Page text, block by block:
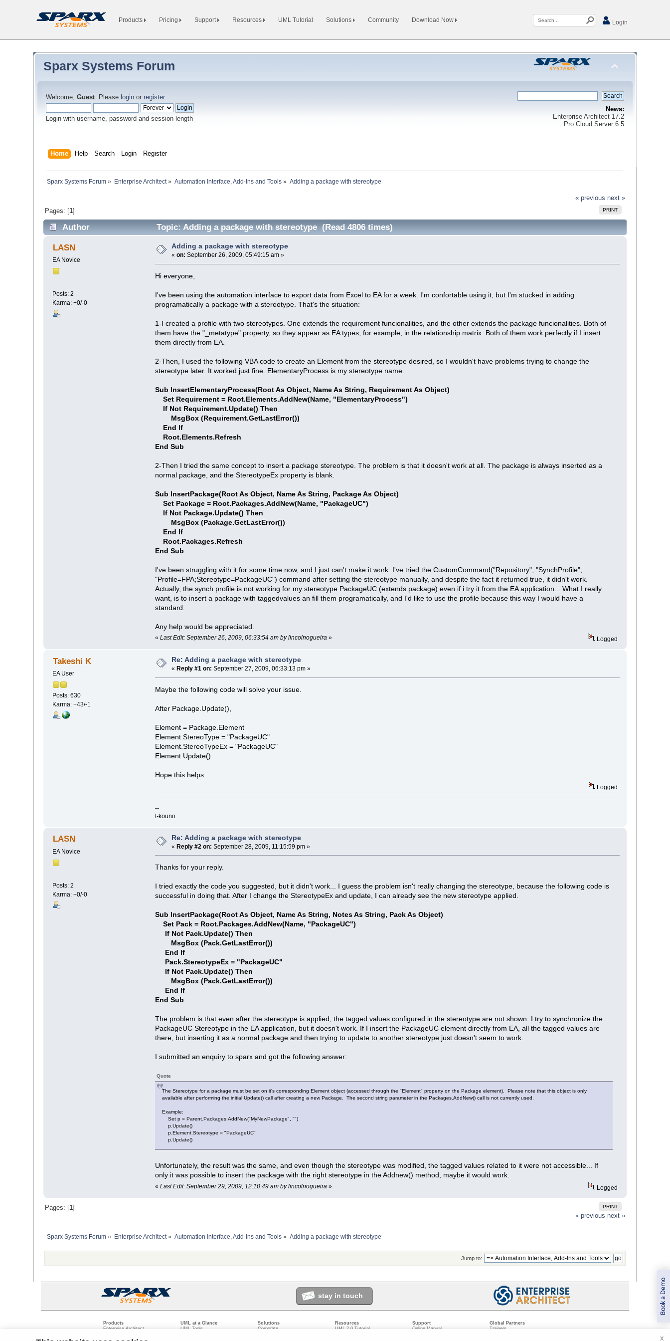
Book a Demo
Products Pricing Support Resources UML Tutorial Solutions Community Download Now Login
Sparx Systems Forum
Welcome,Guest. Please login or register.
Login with username, password and session length
News:
Enterprise Architect 17.2
Pro Cloud Server 6.5
Home Help Search Login Register
Sparx Systems Forum » Enterprise Architect» Automation Interface, Add-Ins and Tools » Adding a package with stereotype
« previous next »
PRINT
Pages: [1]
Author Topic: Adding a package with stereotype (Read 4806 times)
LASN
EA Novice
Posts: 2
Karma: +0/-0
Adding a package with stereotype
«on: September 26, 2009, 05:49:15 am »
Hi everyone,
I've been using the automation interface to export data from Excel to EA for a week. I'm confortable using it, but I'm stucked in adding
programatically a package with a stereotype. That's the situation:
1-I created a profile with two stereotypes. One extends the requirement funcionalities, and the other extends the package funcionalities. Both of
them have the "_metatype" property, so they appear as EA types, for example, in the relationship matrix. Both of them work perfectly if I insert
them directly from EA.
2-Then, I used the following VBA code to create an Element from the stereotype desired, so I wouldn't have problems trying to change the
stereotype later. It worked just fine. ElementaryProcess is my stereotype name.
Sub InsertElementaryProcess(Root As Object, Name As String, Requirement As Object)
Set Requirement = Root.Elements.AddNew(Name, "ElementaryProcess")
If Not Requirement.Update() Then
MsgBox (Requirement.GetLastError())
End If
Root.Elements.Refresh
End Sub
2-Then I tried the same concept to insert a package stereotype. The problem is that it doesn't work at all. The package is always inserted as a
normal package, and the StereotypeEx property is blank.
Sub InsertPackage(Root As Object, Name As String, Package As Object)
Set Package = Root.Packages.AddNew(Name, "PackageUC")
If Not Package.Update() Then
MsgBox (Package.GetLastError())
End If
Root.Packages.Refresh
End Sub
I've been struggling with it for some time now, and I just can't make it work. I've tried the CustomCommand("Repository", "SynchProfile",
"Profile=FPA;Stereotype=PackageUC") command after setting the stereotype manually, and despite the fact it returned true, it didn't work.
Actually, the synch profile is not working for my stereotype PackageUC (extends package) even if i try it from the EA application... What I really
want, is to insert a package with taggedvalues an fill them programatically, and I'd like to use the profile because this way I would have a
standard.
Any help would be appreciated.
«Last Edit: September 26, 2009, 06:33:54 am by lincolnogueira » Logged
Takeshi K
EA User
Posts: 630
Karma: +43/-1
Re: Adding a package with stereotype
« Reply #1 on: September 27, 2009, 06:33:13 pm »
Maybe the following code will solve your issue.
After Package.Update(),
Element = Package.Element
Element.StereoType = "PackageUC"
Element.StereoTypeEx = "PackageUC"
Element.Update()
Hope this helps.
Logged
--
t-kouno
LASN
EA Novice
Posts: 2
Karma: +0/-0
Re: Adding a package with stereotype
«Reply #2 on: September 28, 2009, 11:15:59 pm »
Thanks for your reply.
I tried exactly the code you suggested, but it didn't work... I guess the problem isn't really changing the stereotype, because the following code is
successful in doing that. After I change the StereotypeEx and update, I can already see the new stereotype applied.
Sub InsertPackage(Root As Object, Name As String, Notes As String, Pack As Object)
Set Pack = Root.Packages.AddNew(Name, "PackageUC")
If Not Pack.Update() Then
MsgBox (Pack.GetLastError())
End If
Pack.StereotypeEx = "PackageUC"
If Not Pack.Update() Then
MsgBox (Pack.GetLastError())
End If
End Sub
The problem is that even after the stereotype is applied, the tagged values configured in the stereotype are not shown. I try to synchronize the
PackageUC Stereotype in the EA application, but it doesn't work. If I insert the PackageUC element directly from EA, all the tagged values are
there, but inserting it as a normal package and then trying to update to another stereotype just doesn't seem to work.
I submitted an enquiry to sparx and got the following answer:
Quote
The Stereotype for a package must be set on it's corresponding Element object (accessed through the "Element" property on the Package element). Please note that this object is only
available after performing the initial Update() call after creating a new Package. The second string parameter in the Packages.AddNew() call is not currently used.
Example:
Set p = Parent.Packages.AddNew("MyNewPackage", "")
p.Update()
p.Element.Stereotype = "PackageUC"
p.Update()
Unfortunately, the result was the same, and even though the stereotype was modified, the tagged values related to it were not accessible... If
only it was possible to insert the package with the right stereotype in the Addnew() method, maybe it would work.
«Last Edit: September 29, 2009, 12:10:49 am by lincolnogueira » Logged
PRINT
Pages: [1]
« previous next »
Sparx Systems Forum » Enterprise Architect» Automation Interface, Add-Ins and Tools » Adding a package with stereotype
Jump to:
X
stay in touch
Products
Enterprise Architect
Prolaborate
UML at a Glance
UML Tools
Solutions
Corporate
Resources
UML 2.0 Tutorial
Support
Online Manual
Global Partners
Trainers